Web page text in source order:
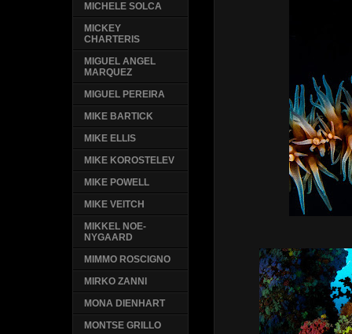
MICHELE SOLCA
MICKEY
CHARTERIS
MIGUEL ANGEL
MARQUEZ
MIGUEL PEREIRA
MIKE BARTICK
MIKE ELLIS
MIKE KOROSTELEV
MIKE POWELL
MIKE VEITCH
MIKKEL NOE-
NYGAARD
MIMMO ROSCIGNO
MIRKO ZANNI
MONA DIENHART
MONTSE GRILLO